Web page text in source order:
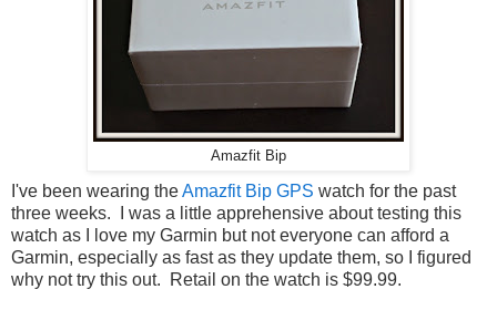
Amazfit Bip
I've been wearing theAmazfit Bip GPS watch for the past
three weeks. I was a little apprehensive about testing this
watch as I love my Garmin but not everyone can afford a
Garmin, especially as fast as they update them, so I figured
why not try this out. Retail on the watch is $99.99.